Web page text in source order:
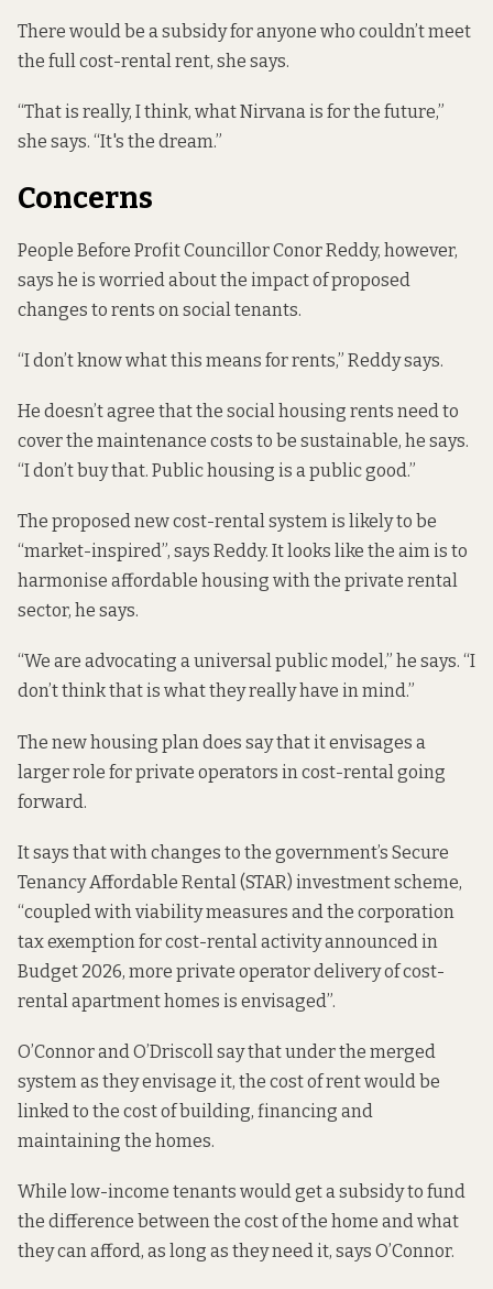
There would be a subsidy for anyone who couldn’t meet
the full cost-rental rent, she says.
“That is really, I think, what Nirvana is for the future,”
she says. “It's the dream.”
Concerns
People Before Profit Councillor Conor Reddy, however,
says he is worried about the impact of proposed
changes to rents on social tenants.
“I don’t know what this means for rents,” Reddy says.
He doesn’t agree that the social housing rents need to
cover the maintenance costs to be sustainable, he says.
“I don’t buy that. Public housing is a public good.”
The proposed new cost-rental system is likely to be
“market-inspired”, says Reddy. It looks like the aim is to
harmonise affordable housing with the private rental
sector, he says.
“We are advocating a universal public model,” he says. “I
don’t think that is what they really have in mind.”
The new housing plan does say that it envisages a
larger role for private operators in cost-rental going
forward.
It says that with changes to the government’s Secure
Tenancy Affordable Rental (STAR) investment scheme,
“coupled with viability measures and the corporation
tax exemption for cost-rental activity announced in
Budget 2026, more private operator delivery of cost-
rental apartment homes is envisaged”.
O’Connor and O’Driscoll say that under the merged
system as they envisage it, the cost of rent would be
linked to the cost of building, financing and
maintaining the homes.
While low-income tenants would get a subsidy to fund
the difference between the cost of the home and what
they can afford, as long as they need it, says O’Connor.